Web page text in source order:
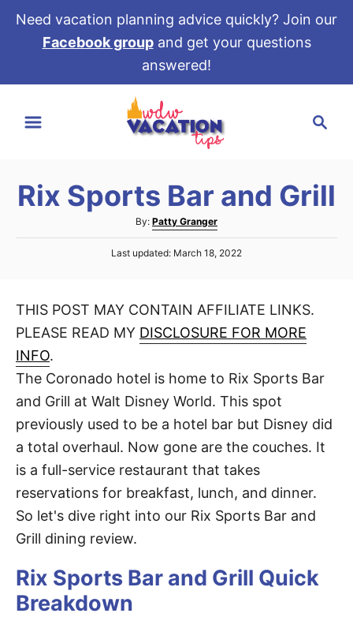
Need vacation planning advice quickly? Join our
Facebook groupand get your questions
answered!
c
Rix Sports Bar and Grill
By: A
u
t
r
Patty Granger
P
e
o
Last updated: March 18, 2022
THIS POST MAY CONTAIN AFFILIATE LINKS.
PLEASE READ MY DISCLOSURE FOR MORE
INFO.
The Coronado hotel is home to Rix Sports Bar
and Grill at Walt Disney World. This spot
previously used to be a hotel bar but Disney did
a total overhaul. Now gone are the couches. It
is a full-service restaurant that takes
reservations for breakfast, lunch, and dinner.
So let's dive right into our Rix Sports Bar and
Grill dining review.
Rix Sports Bar and Grill Quick
Breakdown